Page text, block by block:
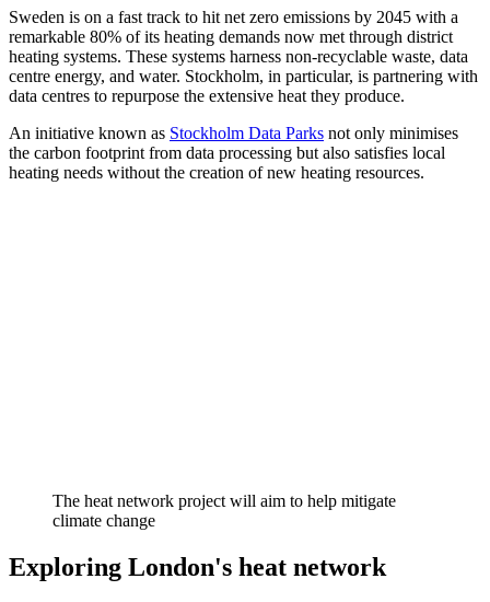
Sweden is on a fast track to hit net zero emissions by 2045 with a
remarkable 80% of its heating demands now met through district
heating systems. These systems harness non-recyclable waste, data
centre energy, and water. Stockholm, in particular, is partnering with
data centres to repurpose the extensive heat they produce.
An initiative known as Stockholm Data Parks not only minimises
the carbon footprint from data processing but also satisfies local
heating needs without the creation of new heating resources.
The heat network project will aim to help mitigate
climate change
Exploring London's heat network